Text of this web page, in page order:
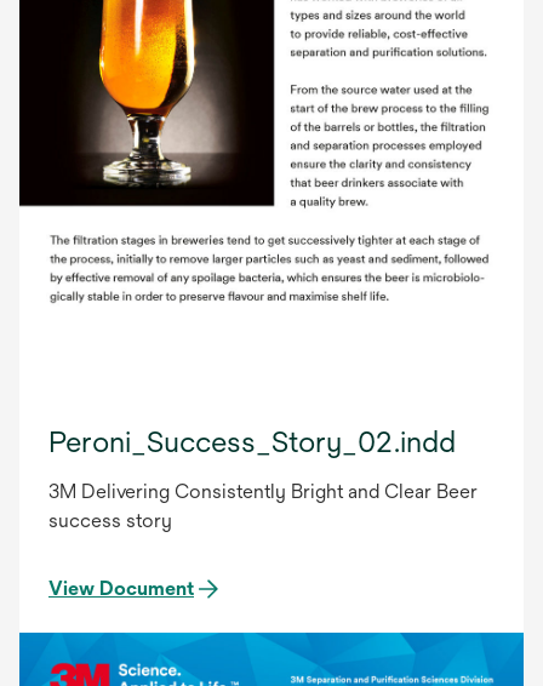
Peroni_Success_Story_02.indd
3M Delivering Consistently Bright and Clear Beer
success story
View Document